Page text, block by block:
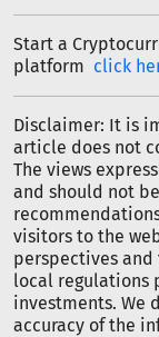
Start a
platform click
Disclaimer: It is
article does not
The views
and should not
visitors to the
perspectives
local regulations
investments. We
accuracy of the